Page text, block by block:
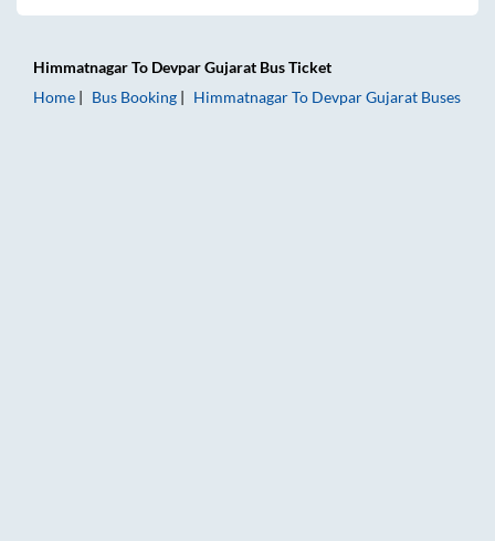
HimmatnagarTo Devpar Gujarat Bus Ticket
Home
Bus Booking HimmatnagarTo Devpar Gujarat Buses